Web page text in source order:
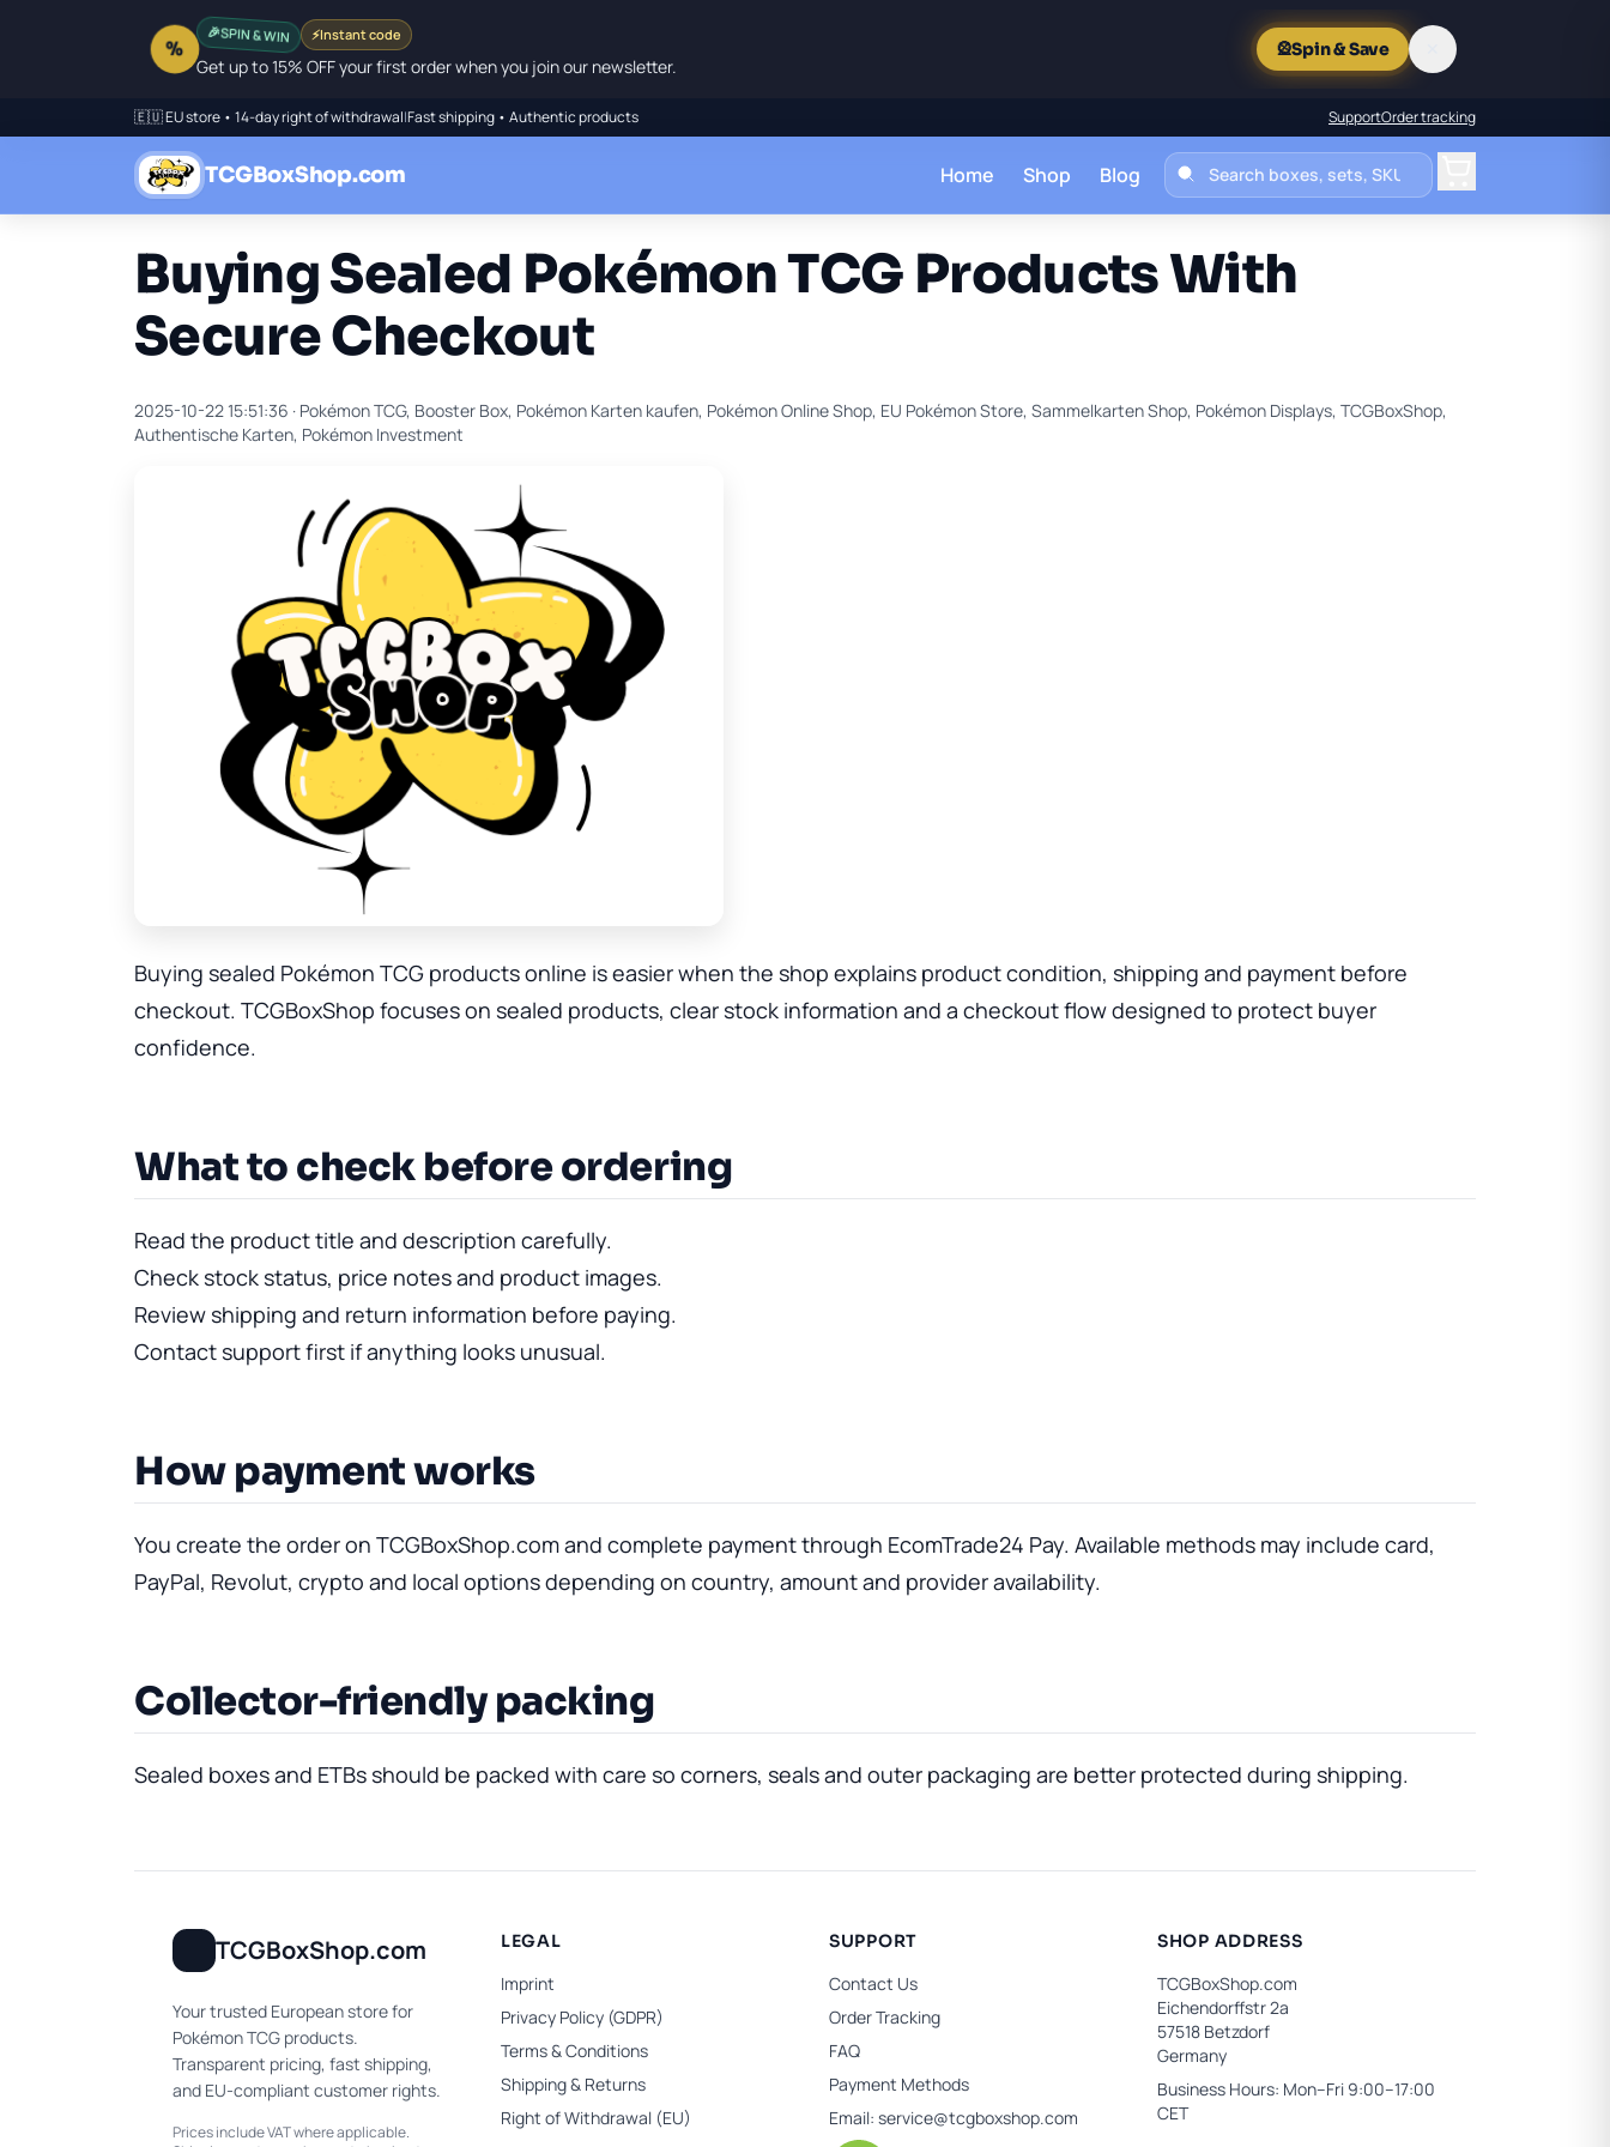
%
🎉SPIN & WIN ⚡Instant code
Get up to 15% OFF your first order when you join our newsletter.
🎡Spin & Save
🇪🇺 EU store • 14-day right of withdrawal|Fast shipping • Authentic products SupportOrder tracking
TCGBoxShop.com Home Shop Blog Cart
Buying Sealed Pokémon TCG Products With
Secure Checkout
2025-10-22 15:51:36 · Pokémon TCG, Booster Box, Pokémon Karten kaufen, Pokémon Online Shop, EU Pokémon Store, Sammelkarten Shop, Pokémon Displays, TCGBoxShop,
Authentische Karten, Pokémon Investment
Buying sealed Pokémon TCG products online is easier when the shop explains product condition, shipping and payment before
checkout. TCGBoxShop focuses on sealed products, clear stock information and a checkout flow designed to protect buyer
confidence.
What to check before ordering
Read the product title and description carefully.
Check stock status, price notes and product images.
Review shipping and return information before paying.
Contact support first if anything looks unusual.
How payment works
You create the order on TCGBoxShop.com and complete payment through EcomTrade24 Pay. Available methods may include card,
PayPal, Revolut, crypto and local options depending on country, amount and provider availability.
Collector-friendly packing
Sealed boxes and ETBs should be packed with care so corners, seals and outer packaging are better protected during shipping.
TCGBoxShop.com
Your trusted European store for
Pokémon TCG products.
Transparent pricing, fast shipping,
and EU-compliant customer rights.
Prices include VAT where applicable.
LEGAL
Imprint
Privacy Policy (GDPR)
Terms & Conditions
Shipping & Returns
Right of Withdrawal (EU)
SUPPORT
Contact Us
Order Tracking
FAQ
Payment Methods
Email: service@tcgboxshop.com
SHOP ADDRESS
TCGBoxShop.com
Eichendorffstr 2a
57518 Betzdorf
Germany
Business Hours: Mon–Fri 9:00–17:00
CET